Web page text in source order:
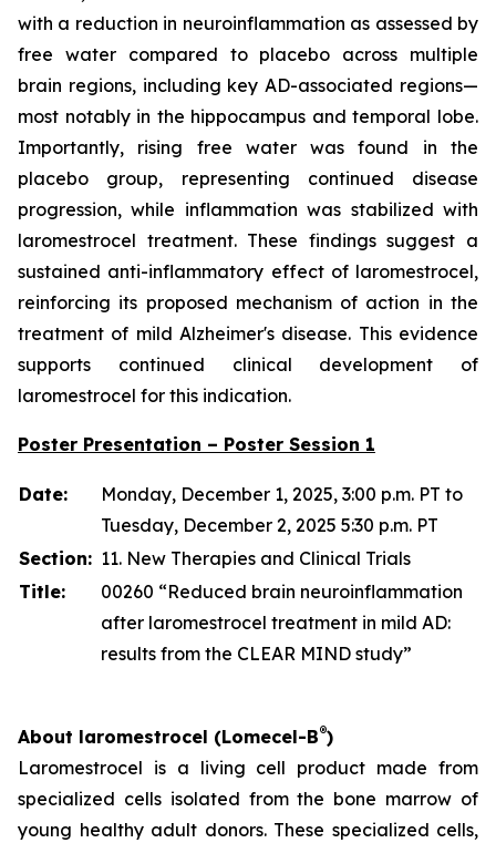
with a reduction in neuroinflammation as assessed by
free water compared to placebo across multiple
brain regions, including key AD-associated regions—
most notably in the hippocampus and temporal lobe.
Importantly, rising free water was found in the
placebo group, representing continued disease
progression, while inflammation was stabilized with
laromestrocel treatment. These findings suggest a
sustained anti-inflammatory effect of laromestrocel,
reinforcing its proposed mechanism of action in the
treatment of mild Alzheimer's disease. This evidence
supports continued clinical development of
laromestrocel for this indication.
Poster Presentation – Poster Session 1
Date:
Monday, December 1, 2025, 3:00 p.m. PT to
Tuesday, December 2, 2025 5:30 p.m. PT
Section: 11. New Therapies and Clinical Trials
Title:
00260 “Reduced brain neuroinflammation
after laromestrocel treatment in mild AD:
results from the CLEAR MIND study”
About laromestrocel (Lomecel-B®)
Laromestrocel is a living cell product made from
specialized cells isolated from the bone marrow of
young healthy adult donors. These specialized cells,